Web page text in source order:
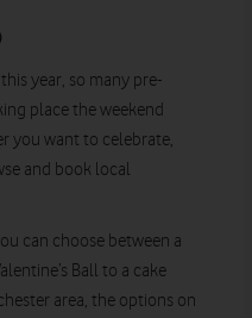
year, so many pre-
place the weekend
you want to celebrate,
and book local
can choose between a
Ball to a cake
area, the options on